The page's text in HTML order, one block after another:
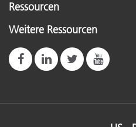
Ressourcen
Weitere Ressourcen